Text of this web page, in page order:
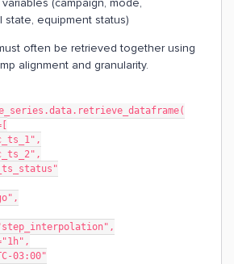
(campaign, mode,
state, equipment status)
often be retrieved together using
alignment and granularity.
03:00"